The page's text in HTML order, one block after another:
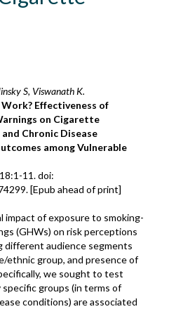
S, Viswanath K.
Effectiveness of
on Cigarette
and Chronic Disease
among Vulnerable
11. doi:
[Epub ahead of print]
of exposure to smoking-
(GHWs) on risk perceptions
different audience segments
ethnic group, and presence of
we sought to test
groups (in terms of
conditions) are associated